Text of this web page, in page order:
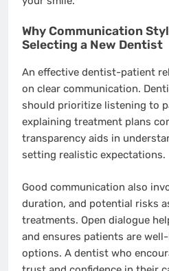
Why Communication
Selecting a New Dentist
An effective dentist-patient
on clear communication.
should prioritize listening to
explaining treatment plans
transparency aids in
setting realistic expectations.
Good communication also
duration, and potential risks
treatments. Open dialogue
and ensures patients are
options. A dentist who